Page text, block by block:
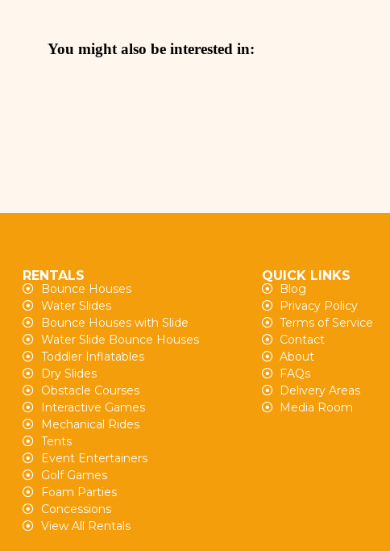
You might also be interested in:
RENTALS
Bounce Houses
Water Slides
Bounce Houses with Slide
Water Slide Bounce Houses
Toddler Inflatables
Dry Slides
Obstacle Courses
Interactive Games
Mechanical Rides
Tents
Event Entertainers
Golf Games
Foam Parties
Concessions
View All Rentals
QUICK LINKS
Blog
Privacy Policy
Terms of Service
Contact
About
FAQs
Delivery Areas
Media Room